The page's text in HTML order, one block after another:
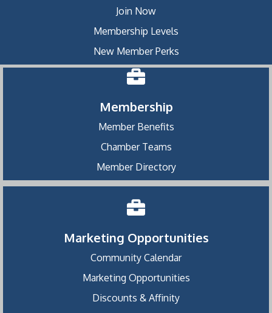
Join Now
Membership Levels
New Member Perks
Membership
Member Benefits
Chamber Teams
Member Directory
Marketing Opportunities
Community Calendar
Marketing Opportunities
Discounts & Affinity